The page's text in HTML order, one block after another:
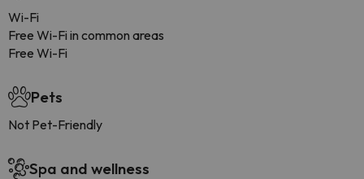
Wi-Fi
Free Wi-Fi in common areas
Free Wi-Fi
Pets
Not Pet-Friendly
Spa and wellness